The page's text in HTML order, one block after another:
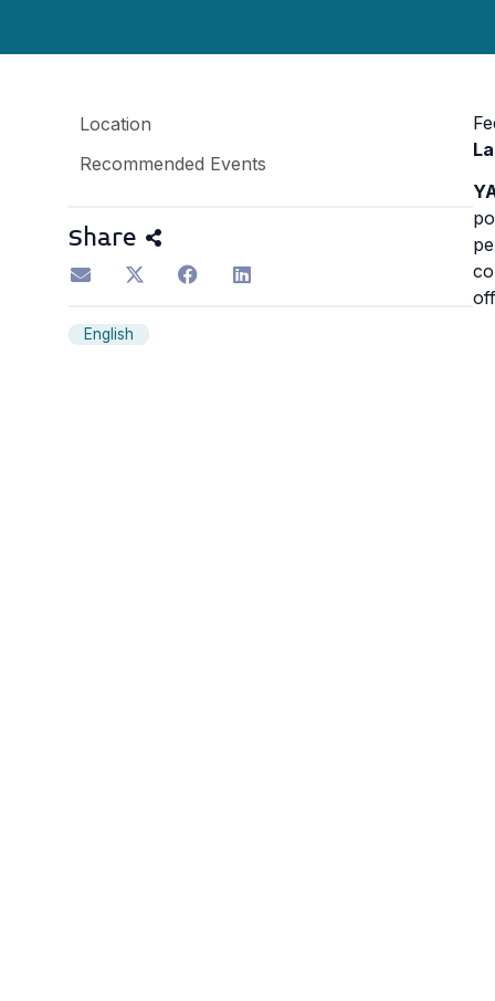
Location
Recommended Events
Share
English